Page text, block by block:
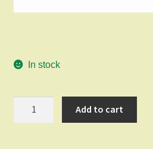
In stock
Gentle
Yoga
Add to cart